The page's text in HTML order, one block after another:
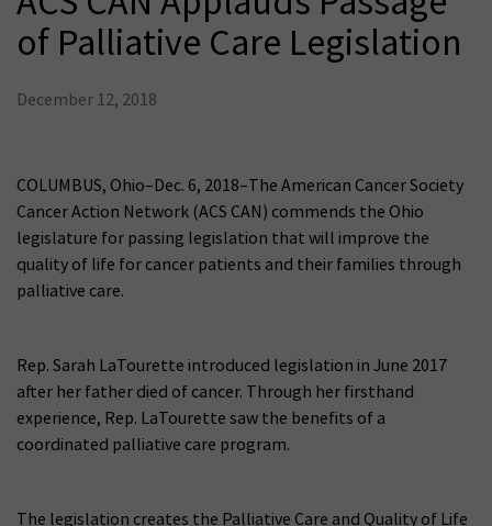
of Palliative Care Legislation
December 12, 2018
COLUMBUS, Ohio–Dec. 6, 2018–The American Cancer Society
Cancer Action Network (ACS CAN) commends the Ohio
legislature for passing legislation that will improve the
quality of life for cancer patients and their families through
palliative care.
Rep. Sarah LaTourette introduced legislation in June 2017
after her father died of cancer. Through her firsthand
experience, Rep. LaTourette saw the benefits of a
coordinated palliative care program.
The legislation creates the Palliative Care and Quality of Life